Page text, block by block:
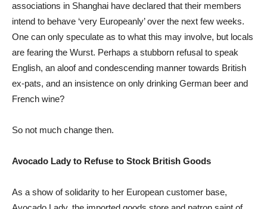
associations in Shanghai have declared that their members
intend to behave ‘very Europeanly’ over the next few weeks.
One can only speculate as to what this may involve, but locals
are fearing the Wurst. Perhaps a stubborn refusal to speak
English, an aloof and condescending manner towards British
ex-pats, and an insistence on only drinking German beer and
French wine?
So not much change then.
Avocado Lady to Refuse to Stock British Goods
As a show of solidarity to her European customer base,